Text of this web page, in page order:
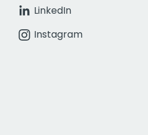
LinkedIn
Instagram